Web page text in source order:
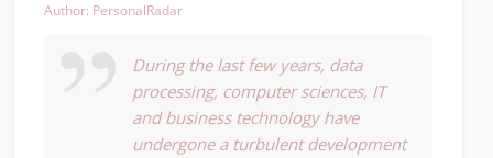
Author: PersonalRadar
During the last few years, data
processing, computer sciences, IT
and business technology have
undergone a turbulent development